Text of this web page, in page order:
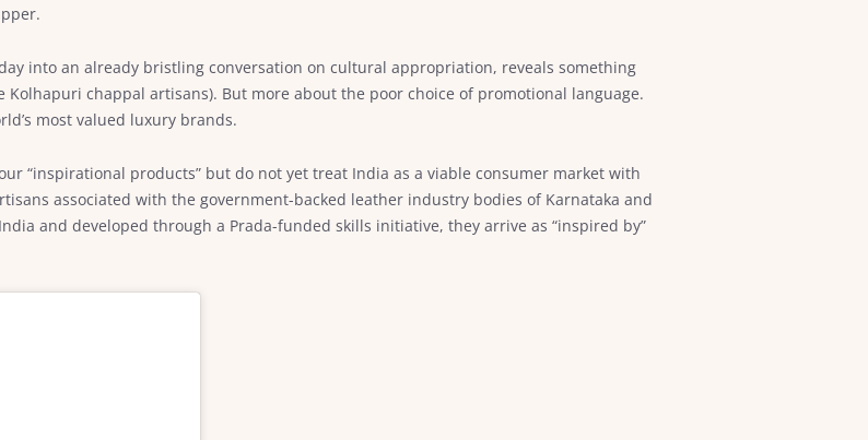
into an already bristling conversation on cultural appropriation, reveals something
Kolhapuri chappal artisans). But more about the poor choice of promotional language.
most valued luxury brands.
“inspirational products” but do not yet treat India as a viable consumer market with
associated with the government-backed leather industry bodies of Karnataka and
and developed through a Prada-funded skills initiative, they arrive as “inspired by”